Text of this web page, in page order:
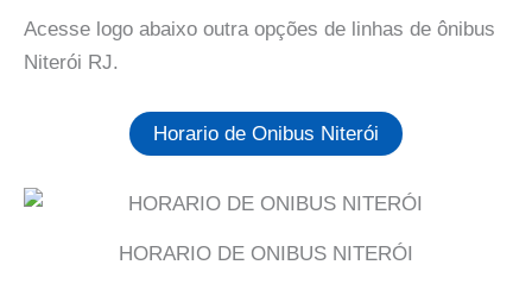
Acesse logo abaixo outra opções de linhas de ônibus
Niterói RJ.
Horario de Onibus Niterói
HORARIO DE ONIBUS NITERÓI